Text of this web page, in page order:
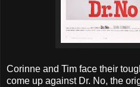
Corinne and Tim face their
come up against Dr. No, the